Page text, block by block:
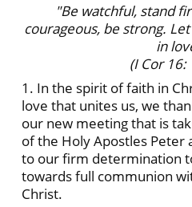
"Be watchful, stand
courageous, be strong.
in
(I Cor 16:
1. In the spirit of faith in
love that unites us, we
our new meeting that is
of the Holy Apostles Peter
to our firm determination
towards full communion
Christ.